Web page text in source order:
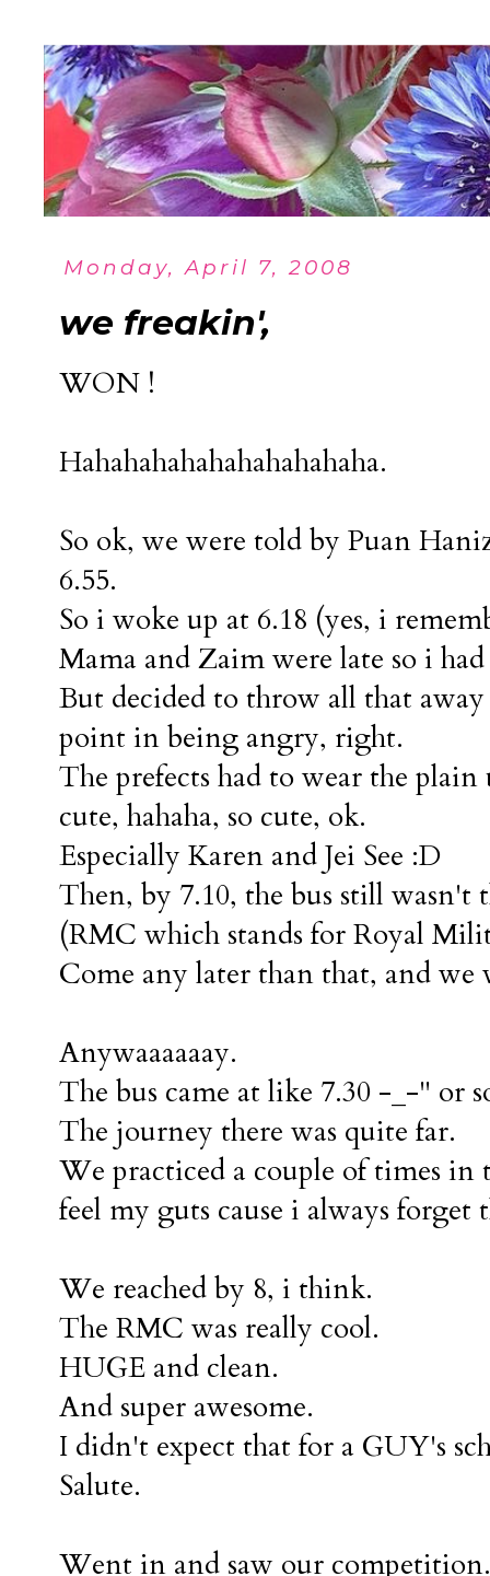
Monday, April 7, 2008
we freakin',
WON !
Hahahahahahahahahahaha.
So ok, we were told by Puan
6.55.
So i woke up at 6.18 (yes, i
Mama and Zaim were late so i
But decided to throw all that
point in being angry, right.
The prefects had to wear the
cute, hahaha, so cute, ok.
Especially Karen and Jei See :D
Then, by 7.10, the bus still wasn't
(RMC which stands for Royal
Come any later than that, and
Anywaaaaaay.
The bus came at like 7.30 -_-" or
The journey there was quite far.
We practiced a couple of times in
feel my guts cause i always forget
We reached by 8, i think.
The RMC was really cool.
HUGE and clean.
And super awesome.
I didn't expect that for a GUY's
Salute.
Went in and saw our competition.